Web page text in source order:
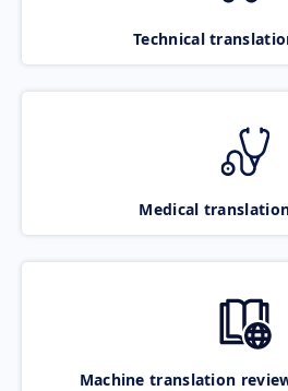
Technical
Medical
Machine translation